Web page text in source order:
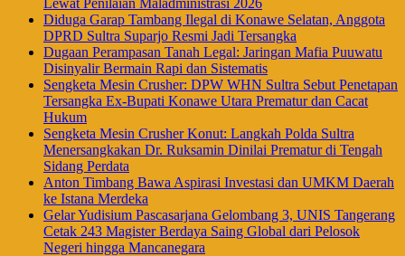
Diduga Garap Tambang Ilegal di Konawe Selatan, Anggota
DPRD Sultra Suparjo Resmi Jadi Tersangka
Dugaan Perampasan Tanah Legal: Jaringan Mafia Puuwatu
Disinyalir Bermain Rapi dan Sistematis
Sengketa Mesin Crusher: DPW WHN Sultra Sebut Penetapan
Tersangka Ex-Bupati Konawe Utara Prematur dan Cacat
Hukum
Sengketa Mesin Crusher Konut: Langkah Polda Sultra
Menersangkakan Dr. Ruksamin Dinilai Prematur di Tengah
Sidang Perdata
Anton Timbang Bawa Aspirasi Investasi dan UMKM Daerah
ke Istana Merdeka
Gelar Yudisium Pascasarjana Gelombang 3, UNIS Tangerang
Cetak 243 Magister Berdaya Saing Global dari Pelosok
Negeri hingga Mancanegara